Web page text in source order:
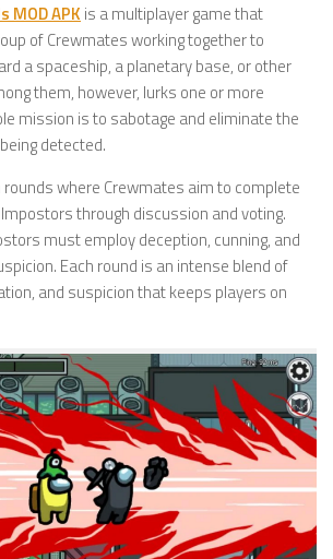
MOD APK is a multiplayer game that
of Crewmates working together to
a spaceship, a planetary base, or other
them, however, lurks one or more
mission is to sabotage and eliminate the
detected.
where Crewmates aim to complete
through discussion and voting.
must employ deception, cunning, and
Each round is an intense blend of
and suspicion that keeps players on